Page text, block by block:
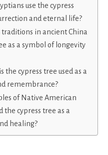
use the cypress
and eternal life?
in ancient China
as a symbol of longevity
the cypress tree used as a
remembrance?
of Native American
cypress tree as a
healing?